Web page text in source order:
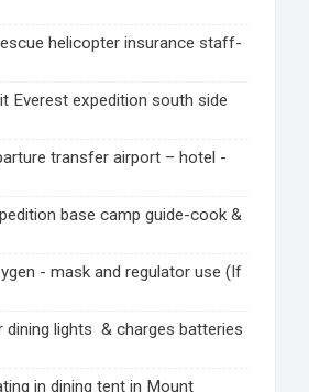
helicopter insurance staff-
Everest expedition south side
transfer airport – hotel -
base camp guide-cook &
- mask and regulator use (If
dining lights & charges batteries
in dining tent in Mount